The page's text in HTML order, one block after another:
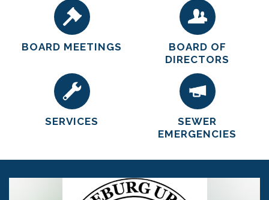
BOARD MEETINGS
BOARD OF
DIRECTORS
SERVICES
SEWER
EMERGENCIES